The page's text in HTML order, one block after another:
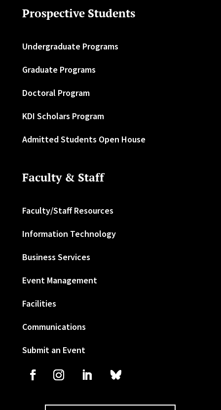
Prospective Students
Undergraduate Programs
Graduate Programs
Doctoral Program
KDI Scholars Program
Admitted Students Open House
Faculty & Staff
Faculty/Staff Resources
Information Technology
Business Services
Event Management
Facilities
Communications
Submit an Event